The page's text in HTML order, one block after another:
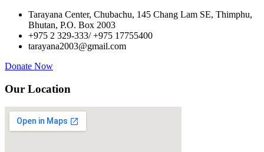
Tarayana Center, Chubachu, 145 Chang Lam SE, Thimphu,
Bhutan, P.O. Box 2003
+975 2 329-333/ +975 17755400
tarayana2003@gmail.com
Donate Now
Our Location